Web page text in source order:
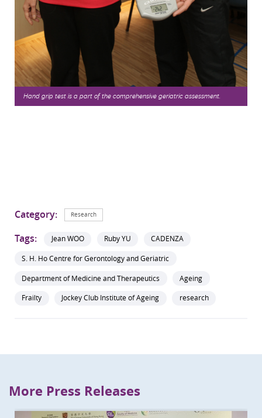
Hand grip test is a part of the comprehensive geriatric assessment.
Category: Research
Tags: Jean WOO Ruby YU
CADENZA
S. H. Ho Centre for Gerontology and Geriatric
Department of Medicine and Therapeutics
Ageing
Frailty
Jockey Club Institute of Ageing research
More Press Releases